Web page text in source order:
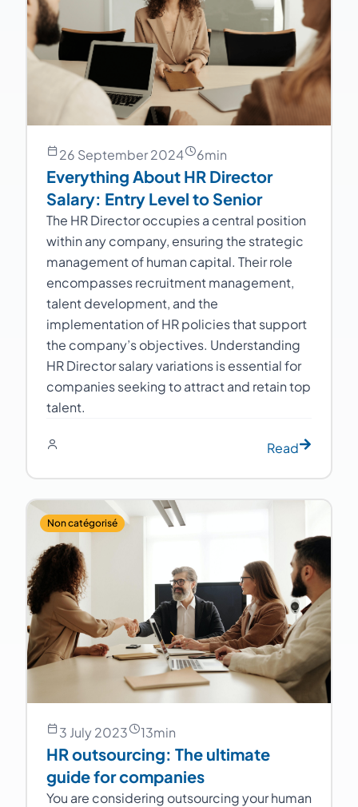
26 September 2024 6min
Everything About HR Director
Salary: Entry Level to Senior
The HR Director occupies a central position
within any company, ensuring the strategic
management of human capital. Their role
encompasses recruitment management,
talent development, and the
implementation of HR policies that support
the company’s objectives. Understanding
HR Director salary variations is essential for
companies seeking to attract and retain top
talent.
Read
Non catégorisé
3 July 2023 13min
HR outsourcing: The ultimate
guide for companies
You are considering outsourcing your human